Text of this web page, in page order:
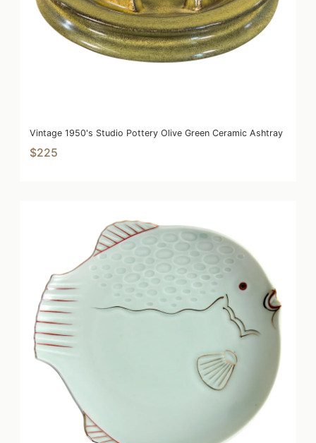
Vintage 1950's Studio Pottery Olive Green Ceramic Ashtray
$225